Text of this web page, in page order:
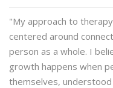
"My approach to
centered around
person as a whole. I
growth happens when
themselves,